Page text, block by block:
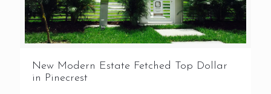
New Modern Estate Fetched Top Dollar
in Pinecrest